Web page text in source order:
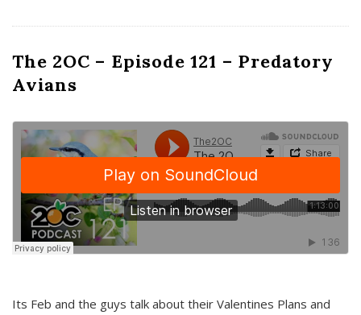
The 2OC – Episode 121 – Predatory
Avians
Its Feb and the guys talk about their Valentines Plans and